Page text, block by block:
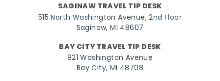
SAGINAW TRAVEL TIP DESK
515 North Washington Avenue, 2nd Floor
Saginaw, MI 48607
BAY CITY TRAVEL TIP DESK
821 Washington Avenue
Bay City, MI 48708